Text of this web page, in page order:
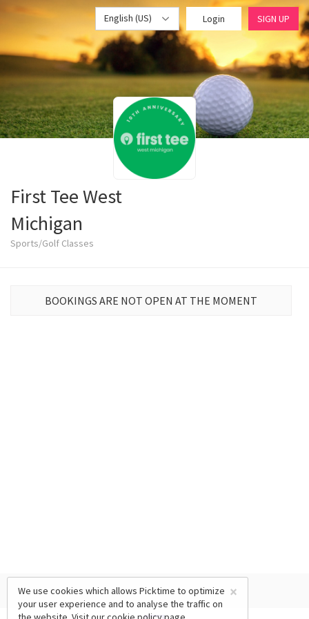
English (US) Login SIGN UP
First Tee West
Michigan
Sports/Golf Classes
BOOKINGS ARE NOT OPEN AT THE MOMENT
×
We use cookies which allows Picktime to optimize
your user experience and to analyse the traffic on